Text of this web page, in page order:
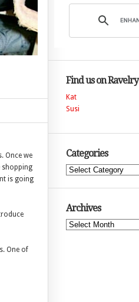
Once we
shopping
is going
One of
Find us on Ravelry
Kat
Susi
Categories
Categories
Archives
Archives